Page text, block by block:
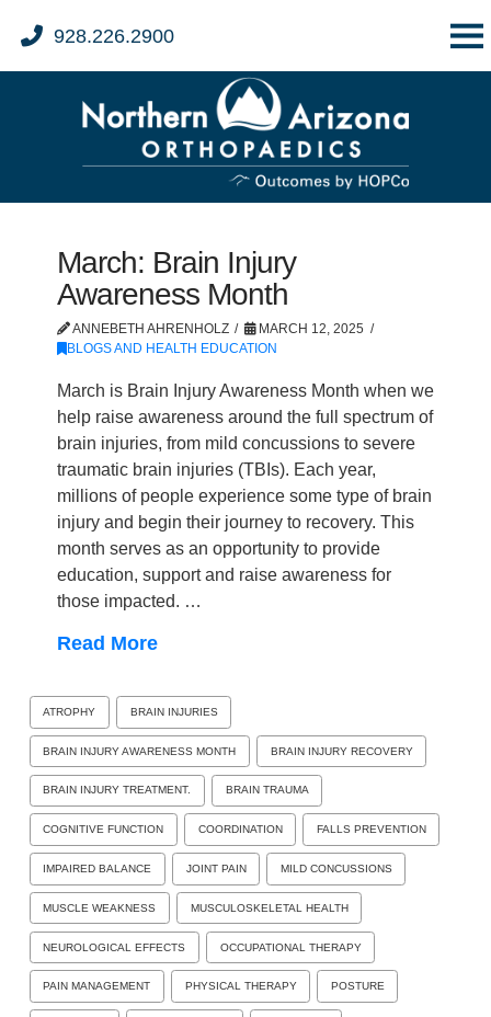
928.226.2900
March: Brain Injury
Awareness Month
ANNEBETH AHRENHOLZ
MARCH 12, 2025
BLOGS AND HEALTH EDUCATION
March is Brain Injury Awareness Month when we
help raise awareness around the full spectrum of
brain injuries, from mild concussions to severe
traumatic brain injuries (TBIs). Each year,
millions of people experience some type of brain
injury and begin their journey to recovery. This
month serves as an opportunity to provide
education, support and raise awareness for
those impacted. …
Read More
ATROPHY BRAIN INJURIES
BRAIN INJURY AWARENESS MONTH BRAIN INJURY RECOVERY
BRAIN INJURY TREATMENT. BRAIN TRAUMA
COGNITIVE FUNCTION COORDINATION FALLS PREVENTION
IMPAIRED BALANCE JOINT PAIN MILD CONCUSSIONS
MUSCLE WEAKNESS MUSCULOSKELETAL HEALTH
NEUROLOGICAL EFFECTS OCCUPATIONAL THERAPY
PAIN MANAGEMENT PHYSICAL THERAPY POSTURE